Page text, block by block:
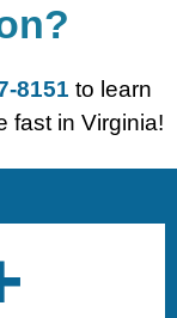
8151 to learn
fast in Virginia!